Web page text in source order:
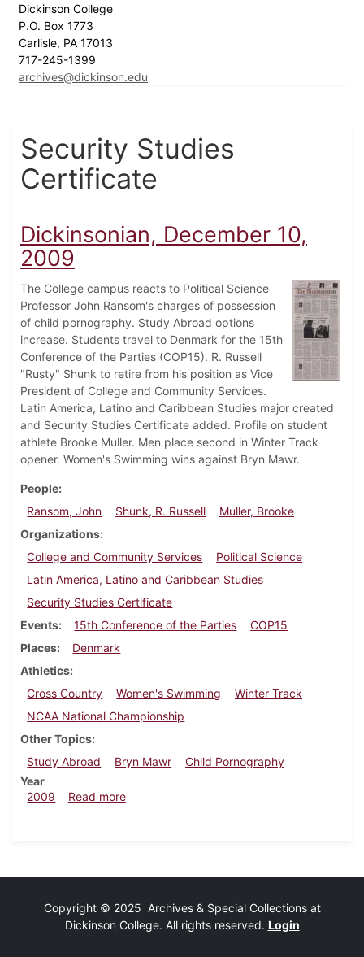
Dickinson College
P.O. Box 1773
Carlisle, PA 17013
717-245-1399
archives@dickinson.edu
Security Studies
Certificate
Dickinsonian, December 10,
2009
The College campus reacts to Political Science
Professor John Ransom's charges of possession
of child pornography. Study Abroad options
increase. Students travel to Denmark for the 15th
Conference of the Parties (COP15). R. Russell
"Rusty" Shunk to retire from his position as Vice
President of College and Community Services.
Latin America, Latino and Caribbean Studies major created
and Security Studies Certificate added. Profile on student
athlete Brooke Muller. Men place second in Winter Track
opener. Women's Swimming wins against Bryn Mawr.
People
Ransom, John
Shunk, R. Russell
Muller, Brooke
Organizations
College and Community Services
Political Science
Latin America, Latino and Caribbean Studies
Security Studies Certificate
Events
15th Conference of the Parties
COP15
Places
Denmark
Athletics
Cross Country
Women's Swimming
Winter Track
NCAA National Championship
Other Topics
Study Abroad
Bryn Mawr
Child Pornography
Year
2009
Read moreabout Dickinsonian, December 10, 2009
Copyright © 2025 Archives & Special Collections at
Dickinson College. All rights reserved. Login